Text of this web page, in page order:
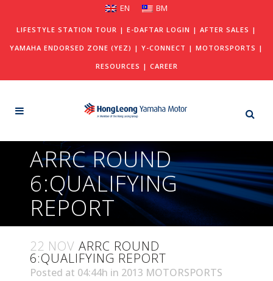
EN BM
LIFESTYLE STATION TOUR | E-DAFTAR LOGIN | AFTER SALES |
YAMAHA ENDORSED ZONE (YEZ) | Y-CONNECT | MOTORSPORTS |
RESOURCES | CAREER
ARRC ROUND
6:QUALIFYING
REPORT
22 NOV ARRC ROUND
6:QUALIFYING REPORT
Posted at 04:44h in 2013 MOTORSPORTS